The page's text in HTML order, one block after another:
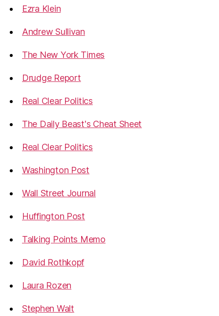
Ezra Klein
Andrew Sullivan
The New York Times
Drudge Report
Real Clear Politics
The Daily Beast's Cheat Sheet
Real Clear Politics
Washington Post
Wall Street Journal
Huffington Post
Talking Points Memo
David Rothkopf
Laura Rozen
Stephen Walt